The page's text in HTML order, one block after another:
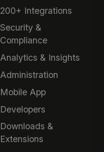
200+ Integrations
Security &
Compliance
Analytics & Insights
Administration
Mobile App
Developers
Downloads &
Extensions